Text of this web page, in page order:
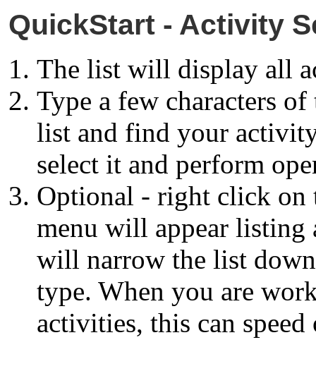
QuickStart - Activity
The list will display all
Type a few characters
list and find your
select it and perform
Optional - right click on
menu will appear listing
will narrow the list
type. When you are
activities, this can